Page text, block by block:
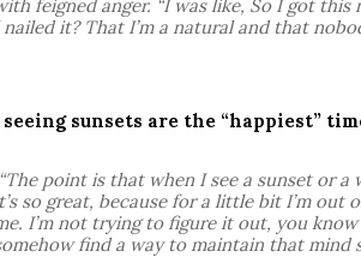
feigned anger. “I was like, So I got
nailed it? That I’m a natural and that
seeing sunsets are the “happiest”
“The point is that when I see a sunset or
so great, because for a little bit I’m
I’m not trying to figure it out, you
find a way to maintain that mind